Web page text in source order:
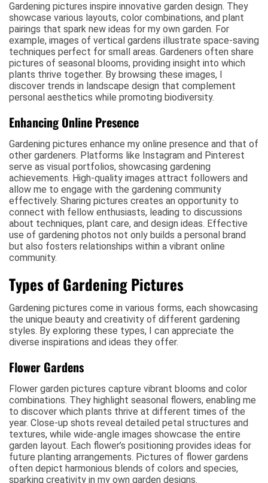
Gardening pictures inspire innovative garden design. They
showcase various layouts, color combinations, and plant
pairings that spark new ideas for my own garden. For
example, images of vertical gardens illustrate space-saving
techniques perfect for small areas. Gardeners often share
pictures of seasonal blooms, providing insight into which
plants thrive together. By browsing these images, I
discover trends in landscape design that complement
personal aesthetics while promoting biodiversity.
Enhancing Online Presence
Gardening pictures enhance my online presence and that of
other gardeners. Platforms like Instagram and Pinterest
serve as visual portfolios, showcasing gardening
achievements. High-quality images attract followers and
allow me to engage with the gardening community
effectively. Sharing pictures creates an opportunity to
connect with fellow enthusiasts, leading to discussions
about techniques, plant care, and design ideas. Effective
use of gardening photos not only builds a personal brand
but also fosters relationships within a vibrant online
community.
Types of Gardening Pictures
Gardening pictures come in various forms, each showcasing
the unique beauty and creativity of different gardening
styles. By exploring these types, I can appreciate the
diverse inspirations and ideas they offer.
Flower Gardens
Flower garden pictures capture vibrant blooms and color
combinations. They highlight seasonal flowers, enabling me
to discover which plants thrive at different times of the
year. Close-up shots reveal detailed petal structures and
textures, while wide-angle images showcase the entire
garden layout. Each flower’s positioning provides ideas for
future planting arrangements. Pictures of flower gardens
often depict harmonious blends of colors and species,
sparking creativity in my own garden designs.